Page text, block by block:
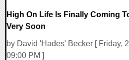
High On Life Is Finally Coming
Very Soon
by David 'Hades' Becker [ Friday,
09:00 PM ]